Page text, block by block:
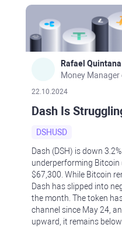
Rafael
22.10.2024
Dash Is
DSHUSD
Dash (DSH) is down
underperforming Bitcoin
$67,300. While Bitcoin
Dash has slipped into
the month. The token
channel since May 24,
upward, it remains